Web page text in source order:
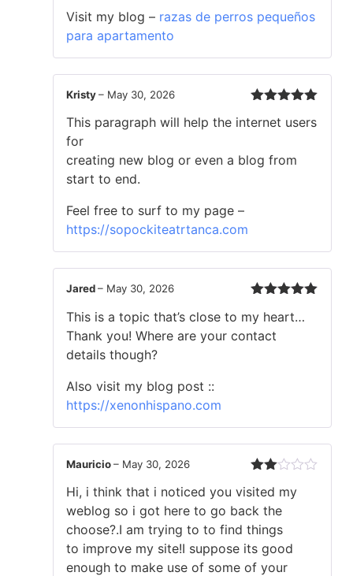
Visit my blog – razas de perros pequeños
para apartamento
of 5
Kristy– May 30, 2026
This paragraph will help the internet users
for
creating new blog or even a blog from
start to end.
Feel free to surf to my page –
https://sopockiteatrtanca.com
of 5
Jared– May 30, 2026
This is a topic that’s close to my heart…
Thank you! Where are your contact
details though?
Also visit my blog post ::
https://xenonhispano.com
2
out
of 5
Mauricio– May 30, 2026
Hi, i think that i noticed you visited my
weblog so i got here to go back the
choose?.I am trying to to find things
to improve my site!I suppose its good
enough to make use of some of your